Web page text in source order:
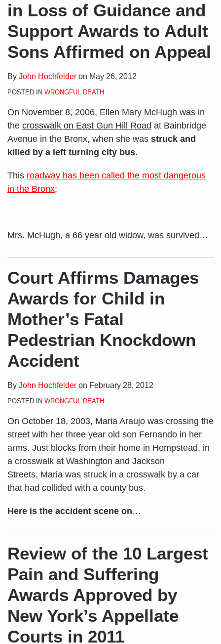
in Loss of Guidance and
Support Awards to Adult
Sons Affirmed on Appeal
By John Hochfelder on May 26, 2012
POSTED IN WRONGFUL DEATH
On November 8, 2006, Ellen Mary McHugh was in
the crosswalk on East Gun Hill Road at Bainbridge
Avenue in the Bronx, when she was struck and
killed by a left turning city bus.
This roadway has been called the most dangerous
in the Bronx:
Mrs. McHugh, a 66 year old widow, was survived …
Court Affirms Damages
Awards for Child in
Mother’s Fatal
Pedestrian Knockdown
Accident
By John Hochfelder on February 28, 2012
POSTED IN WRONGFUL DEATH
On October 18, 2003, Maria Araujo was crossing the
street with her three year old son Fernando in her
arms. Just blocks from their home in Hempstead, in
a crosswalk at Washington and Jackson
Streets, Maria was struck in a crosswalk by a car
that had collided with a county bus.
Here is the accident scene on…
Review of the 10 Largest
Pain and Suffering
Awards Approved by
New York’s Appellate
Courts in 2011